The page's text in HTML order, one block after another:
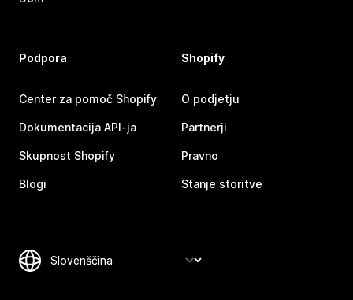
Podpora
Center za pomoč Shopify
Dokumentacija API-ja
Skupnost Shopify
Blogi
Shopify
O podjetju
Partnerji
Pravno
Stanje storitve